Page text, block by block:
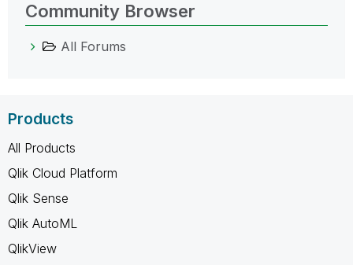
Community Browser
All Forums
Products
All Products
Qlik Cloud Platform
Qlik Sense
Qlik AutoML
QlikView